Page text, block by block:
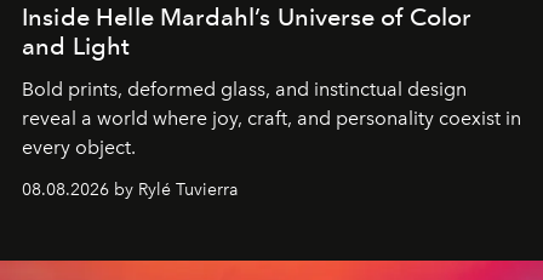
Inside Helle Mardahl’s Universe of Color
and Light
Bold prints, deformed glass, and instinctual design
reveal a world where joy, craft, and personality coexist in
every object.
08.08.2026 by Rylé Tuvierra